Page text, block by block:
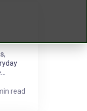
read